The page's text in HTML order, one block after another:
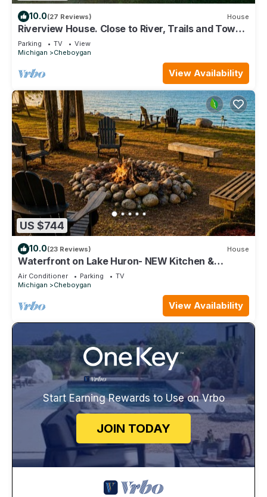
10.0(27 Reviews) House
Riverview House. Close to River, Trails and Town.
Comfortable 3 bedroom home.
Parking TV
View
Michigan
Cheboygan
View Availability
US $744
10.0(23 Reviews) House
Waterfront on Lake Huron- NEW Kitchen &
Bathroom
Air Conditioner Parking
TV
Michigan
Cheboygan
View Availability
Start Earning Rewards to Use on Vrbo
JOIN TODAY